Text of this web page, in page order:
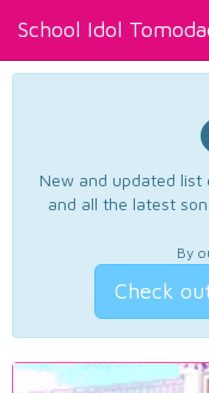
School Idol
New and updated list
and all the latest
By
Check